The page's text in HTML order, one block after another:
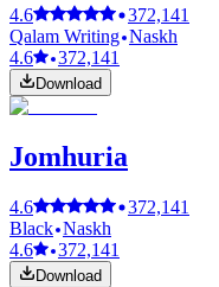
4.6
372,141
Qalam Writing Naskh
4.6
372,141
Download
Jomhuria
4.6
372,141
Black Naskh
4.6
372,141
Download